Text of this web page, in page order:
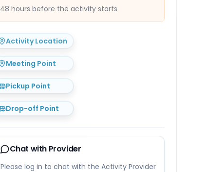
48 hours before the activity starts
Activity Location
Meeting Point
Pickup Point
Drop-off Point
Chat with Provider
Please log in to chat with the Activity Provider